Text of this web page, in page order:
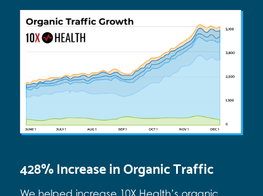
428% Increase in Organic Traffic
We helped increase 10X Health’s organic